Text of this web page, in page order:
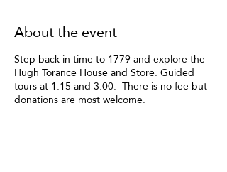
About the event
Step back in time to 1779 and explore the
Hugh Torance House and Store. Guided
tours at 1:15 and 3:00. There is no fee but
donations are most welcome.